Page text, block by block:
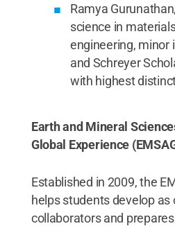
Ramya
science in
engineering, minor
and Schreyer
with highest
Earth and Mineral
Global Experience
Established in 2009, the
helps students develop
collaborators and